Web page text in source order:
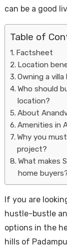
can be a good
Table of
Factsheet
Location
Owning a
Who should
location?
About
Amenities in
Why you
project?
What makes
home
If you are
hustle-bustle
options in the
hills of